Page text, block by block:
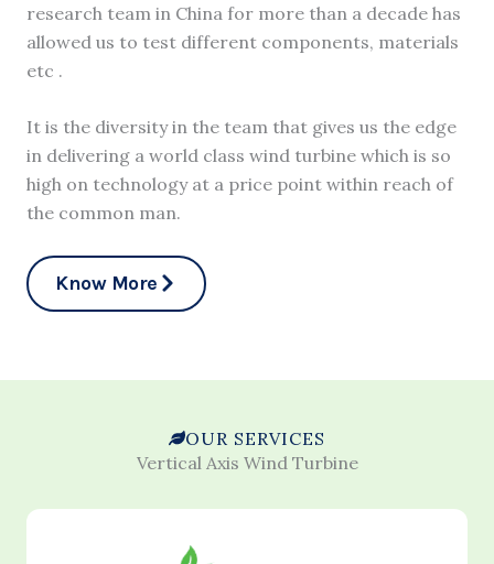
research team in China for more than a decade has
allowed us to test different components, materials
etc .
It is the diversity in the team that gives us the edge
in delivering a world class wind turbine which is so
high on technology at a price point within reach of
the common man.
Know More
OUR SERVICES
Vertical Axis Wind Turbine